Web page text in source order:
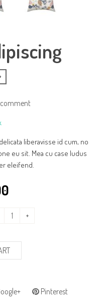
liberavisse id cum, no
eu sit. Mea cu case ludus
eleifend.
Pinterest